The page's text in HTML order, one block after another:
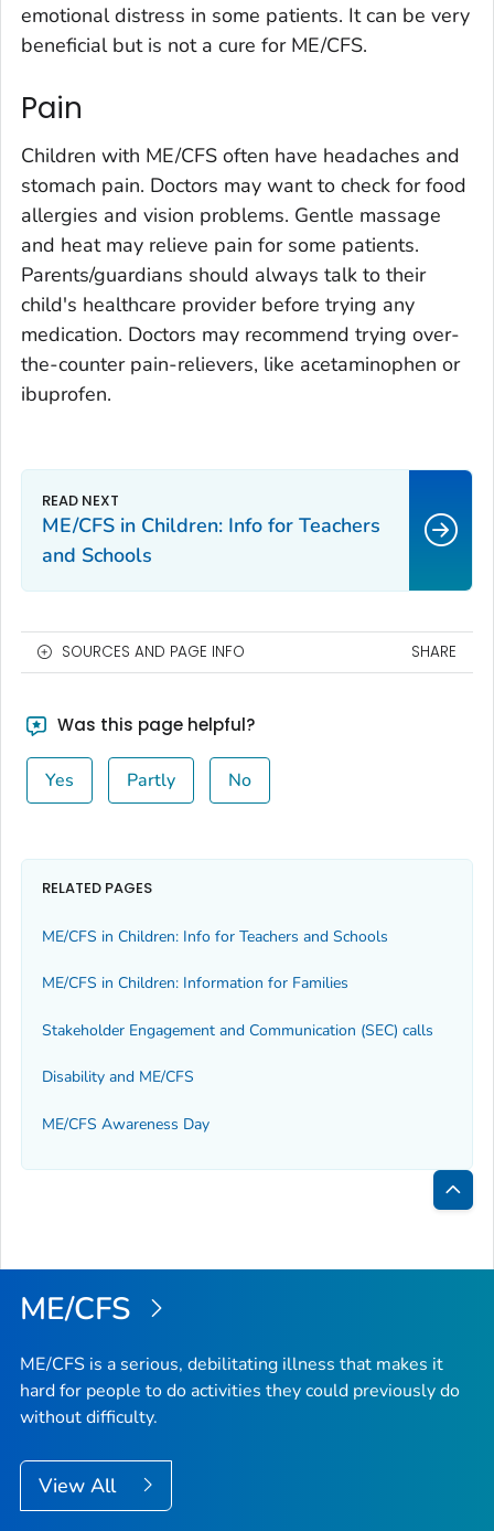
emotional distress in some patients. It can be very
beneficial but is not a cure for ME/CFS.
Pain
Children with ME/CFS often have headaches and
stomach pain. Doctors may want to check for food
allergies and vision problems. Gentle massage
and heat may relieve pain for some patients.
Parents/guardians should always talk to their
child's healthcare provider before trying any
medication. Doctors may recommend trying over-
the-counter pain-relievers, like acetaminophen or
ibuprofen.
ME/CFS in Children: Info for Teachers
and Schools
SOURCES AND PAGE INFO SHARE
Was this page helpful?
Yes Partly No
RELATED PAGES
ME/CFS in Children: Info for Teachers and Schools
ME/CFS in Children: Information for Families
Stakeholder Engagement and Communication (SEC) calls
Disability and ME/CFS
ME/CFS Awareness Day
Back
Top
ME/CFS
ME/CFS is a serious, debilitating illness that makes it
hard for people to do activities they could previously do
without difficulty.
View All